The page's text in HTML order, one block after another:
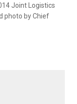
Joint Logistics
photo by Chief